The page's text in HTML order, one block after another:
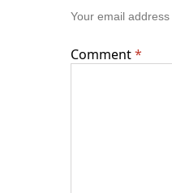
Your email
Comment*